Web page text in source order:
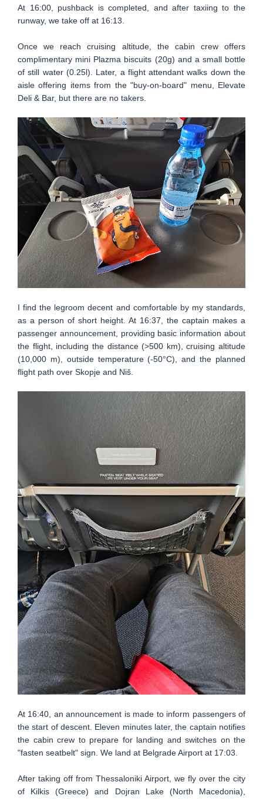
At 16:00, pushback is completed, and after taxiing to the
runway, we take off at 16:13.
Once we reach cruising altitude, the cabin crew offers
complimentary mini Plazma biscuits (20g) and a small bottle
of still water (0.25l). Later, a flight attendant walks down the
aisle offering items from the "buy-on-board" menu, Elevate
Deli & Bar, but there are no takers.
I find the legroom decent and comfortable by my standards,
as a person of short height. At 16:37, the captain makes a
passenger announcement, providing basic information about
the flight, including the distance (>500 km), cruising altitude
(10,000 m), outside temperature (-50°C), and the planned
flight path over Skopje and Niš.
At 16:40, an announcement is made to inform passengers of
the start of descent. Eleven minutes later, the captain notifies
the cabin crew to prepare for landing and switches on the
"fasten seatbelt" sign. We land at Belgrade Airport at 17:03.
After taking off from Thessaloniki Airport, we fly over the city
of Kilkis (Greece) and Dojran Lake (North Macedonia),